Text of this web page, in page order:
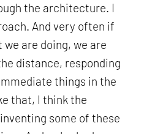
the architecture. I
And very often if
are doing, we are
distance, responding
things in the
that, I think the
some of these